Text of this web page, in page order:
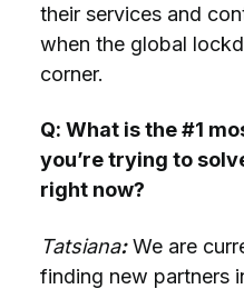
their services and
when the global
corner.
Q: What is the #1
you’re trying to
right now?
Tatsiana:We are
finding new partners